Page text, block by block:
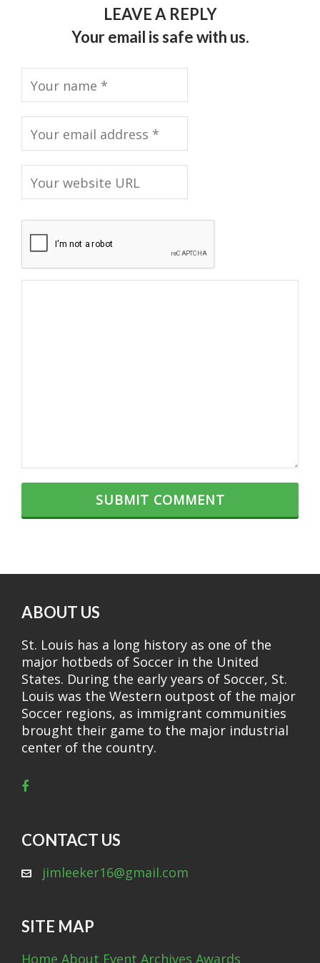
LEAVE A REPLY
Your email is safe with us.
ABOUT US
St. Louis has a long history as one of the
major hotbeds of Soccer in the United
States. During the early years of Soccer, St.
Louis was the Western outpost of the major
Soccer regions, as immigrant communities
brought their game to the major industrial
center of the country.
CONTACT US
jimleeker16@gmail.com
SITE MAP
Home About Event Archives Awards